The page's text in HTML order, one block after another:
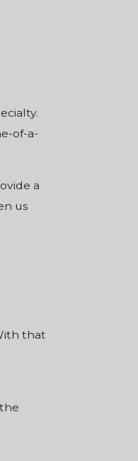
of-a-
a
us
that